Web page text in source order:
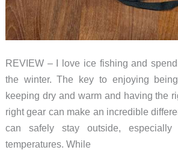
REVIEW – I love ice fishing and
the winter. The key to enjoying
keeping dry and warm and having the
right gear can make an incredible
can safely stay outside,
temperatures. While